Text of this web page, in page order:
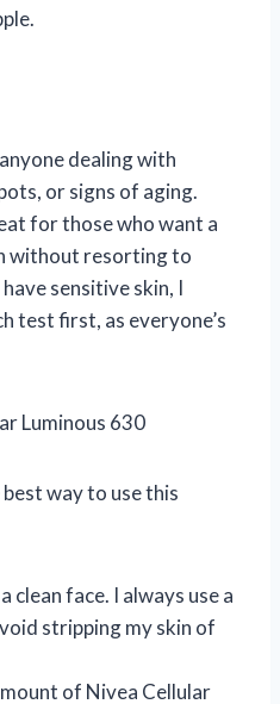
dealing with
or signs of aging.
for those who want a
without resorting to
sensitive skin, I
test first, as everyone’s
Luminous 630
way to use this
clean face. I always use a
stripping my skin of
of Nivea Cellular